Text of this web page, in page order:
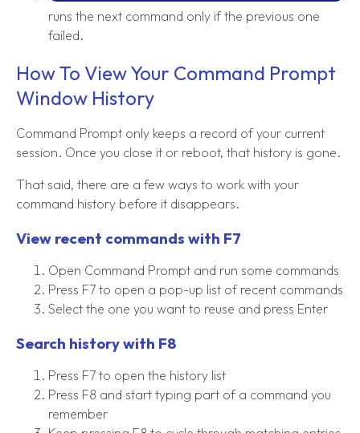
runs the next command only if the previous one
failed.
How To View Your Command Prompt
Window History
Command Prompt only keeps a record of your current
session. Once you close it or reboot, that history is gone.
That said, there are a few ways to work with your
command history before it disappears.
View recent commands with F7
Open Command Prompt and run some commands
Press F7 to open a pop-up list of recent commands
Select the one you want to reuse and press Enter
Search history with F8
Press F7 to open the history list
Press F8 and start typing part of a command you
remember